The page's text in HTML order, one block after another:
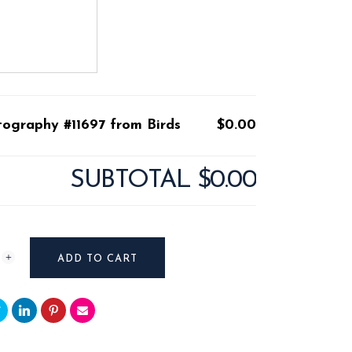
#11697 from Birds $0.00
SUBTOTAL $0.00
ADD TO CART